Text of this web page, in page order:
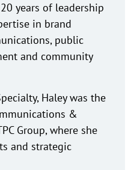
years of leadership
in brand
public
and community
Haley was the
&
Group, where she
and strategic